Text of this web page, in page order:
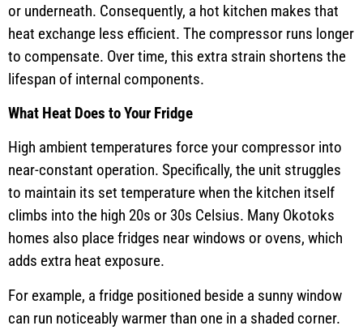
or underneath. Consequently, a hot kitchen makes that
heat exchange less efficient. The compressor runs longer
to compensate. Over time, this extra strain shortens the
lifespan of internal components.
What Heat Does to Your Fridge
High ambient temperatures force your compressor into
near-constant operation. Specifically, the unit struggles
to maintain its set temperature when the kitchen itself
climbs into the high 20s or 30s Celsius. Many Okotoks
homes also place fridges near windows or ovens, which
adds extra heat exposure.
For example, a fridge positioned beside a sunny window
can run noticeably warmer than one in a shaded corner.